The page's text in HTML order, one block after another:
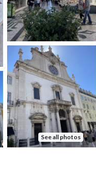
See all photos